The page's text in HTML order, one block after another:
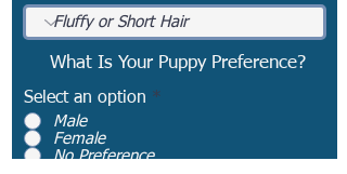
What Is Your Puppy Preference?
Select an option *
Male
Female
No Preference